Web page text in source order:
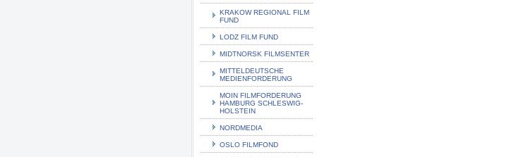
KRAKOW REGIONAL FILM
FUND
LODZ FILM FUND
MIDTNORSK FILMSENTER
MITTELDEUTSCHE
MEDIENFORDERUNG
MOIN FILMFORDERUNG
HAMBURG SCHLESWIG-
HOLSTEIN
NORDMEDIA
OSLO FILMFOND